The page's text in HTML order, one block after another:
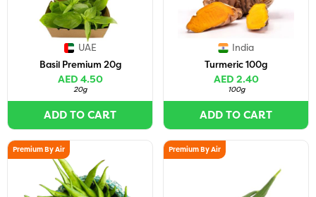
UAE
Basil Premium 20g
AED 4.50
20g
ADD TO CART
India
Turmeric 100g
AED 2.40
100g
ADD TO CART
Premium By Air Premium By Air